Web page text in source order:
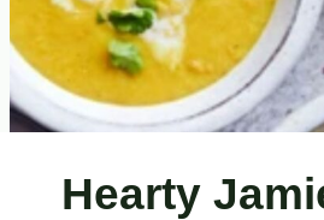
Hearty